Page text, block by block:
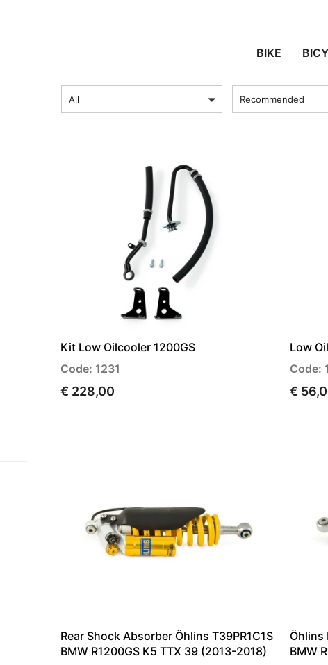
BIKE
All Recommended
Kit Low Oilcooler 1200GS
Code: 1231
€ 228,00
Low
Code:
€
Rear Shock Absorber Öhlins T39PR1C1S
BMW R1200GS K5 TTX 39 (2013-2018)
Öhlins
BMW